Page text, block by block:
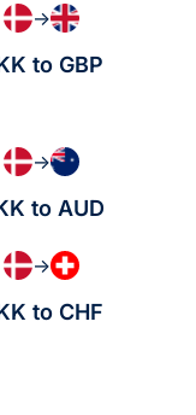
→
to GBP
→
to AUD
→
to CHF